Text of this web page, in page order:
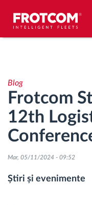
Analiza stilului de
Monitorizarea
Workforce
Blog
Frotcom
12th
Mar, 05/11/2024 - 09:52
Știri și evenimente